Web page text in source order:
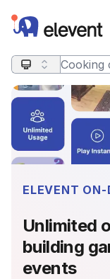
Elevent
Search query
ELEVENT
Unlimited
building
events